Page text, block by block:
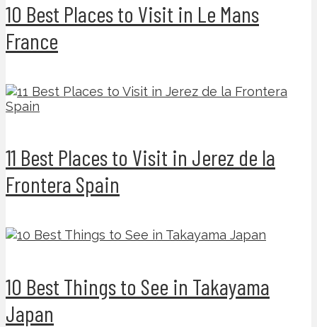
10 Best Places to Visit in Le Mans
France
11 Best Places to Visit in Jerez de la
Frontera Spain
10 Best Things to See in Takayama
Japan